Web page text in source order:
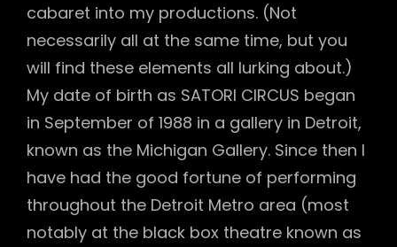
cabaret into my productions. (Not
necessarily all at the same time, but you
will find these elements all lurking about.)
My date of birth as SATORI CIRCUS began
in September of 1988 in a gallery in Detroit,
known as the Michigan Gallery. Since then I
have had the good fortune of performing
throughout the Detroit Metro area (most
notably at the black box theatre known as